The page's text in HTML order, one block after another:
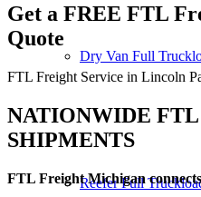
Dry Van Full
Reefer Full
Get a FREE FTL
Quote
FTL Freight Service in Lincoln
NATIONWIDE
SHIPMENTS
FTL Freight Michigan